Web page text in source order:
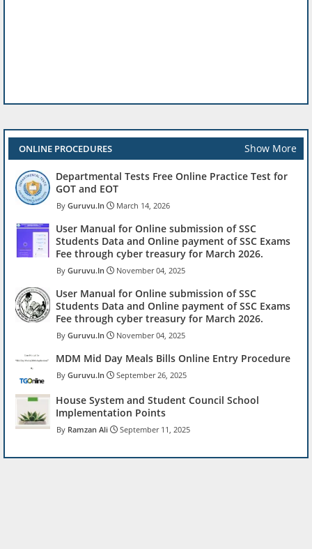
ONLINE PROCEDURES Show More
Departmental Tests Free Online Practice Test for
GOT and EOT
Guruvu.In March 14, 2026
User Manual for Online submission of SSC
Students Data and Online payment of SSC Exams
Fee through cyber treasury for March 2026.
Guruvu.In November 04, 2025
User Manual for Online submission of SSC
Students Data and Online payment of SSC Exams
Fee through cyber treasury for March 2026.
Guruvu.In November 04, 2025
MDM Mid Day Meals Bills Online Entry Procedure
Guruvu.In September 26, 2025
House System and Student Council School
Implementation Points
Ramzan Ali September 11, 2025